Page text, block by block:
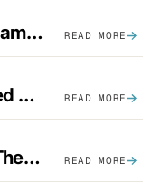
A Practical Guide To AWS Lambda Optimization READ MORE
5 Ways Companies Gamified FinOps To Drive A Cost-Aware Engineering Culture READ MORE
Aurora Vs. RDS: Choosing The Best AWS Database Solution READ MORE